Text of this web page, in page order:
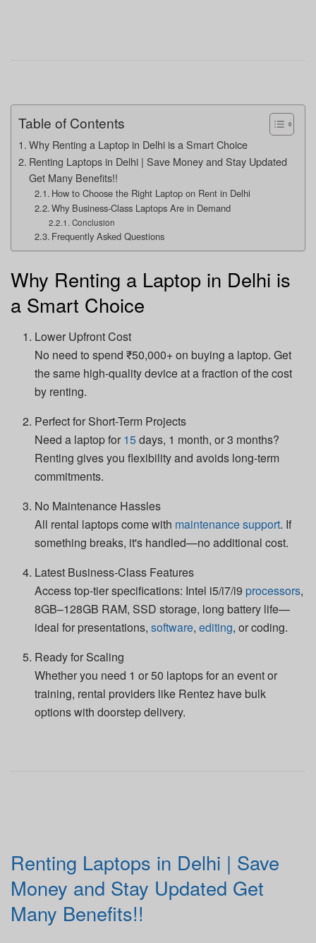
Table of Contents
Why Renting a Laptop in Delhi is a Smart Choice
Renting Laptops in Delhi | Save Money and Stay Updated
Get Many Benefits!!
How to Choose the Right Laptop on Rent in Delhi
Why Business-Class Laptops Are in Demand
Conclusion
Frequently Asked Questions
Why Renting a Laptop in Delhi is
a Smart Choice
Lower Upfront Cost
No need to spend ₹50,000+ on buying a laptop. Get
the same high-quality device at a fraction of the cost
by renting.
Perfect for Short-Term Projects
Need a laptop for 15days, 1 month, or 3 months?
Renting gives you flexibility and avoids long-term
commitments.
No Maintenance Hassles
All rental laptops come with maintenance support. If
something breaks, it's handled—no additional cost.
Latest Business-Class Features
Access top-tier specifications: Intel i5/i7/i9 processors,
8GB–128GB RAM, SSD storage, long battery life—
ideal for presentations,software,editing, or coding.
Ready for Scaling
Whether you need 1 or 50 laptops for an event or
training, rental providers like Rentez have bulk
options with doorstep delivery.
Renting Laptops in Delhi | Save
Money and Stay Updated Get
Many Benefits!!